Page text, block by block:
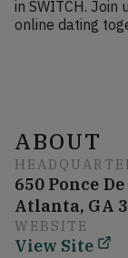
in SWITCH.
online dating
ABOUT
650 Ponce
Atlanta, GA
WEBSITE
View Site